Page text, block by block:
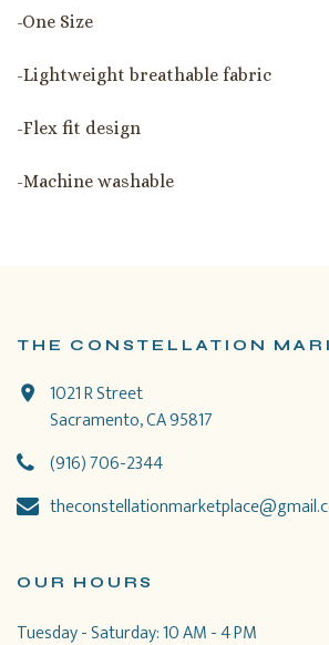
-One Size
-Lightweight breathable fabric
-Flex fit design
-Machine washable
THE CONSTELLATION
1021 R Street
Sacramento, CA 95817
(916) 706-2344
OUR HOURS
Tuesday - Saturday: 10 AM - 4 PM